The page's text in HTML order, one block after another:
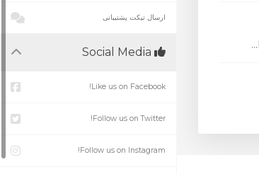
ارسال تیکت پشتیبانی
Like us on Facebook!
Follow us on Twitter!
Follow us on Instagram!